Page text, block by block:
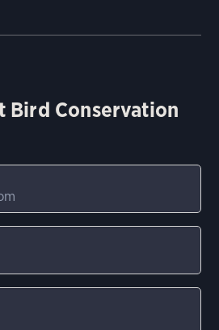
Bird Conservation